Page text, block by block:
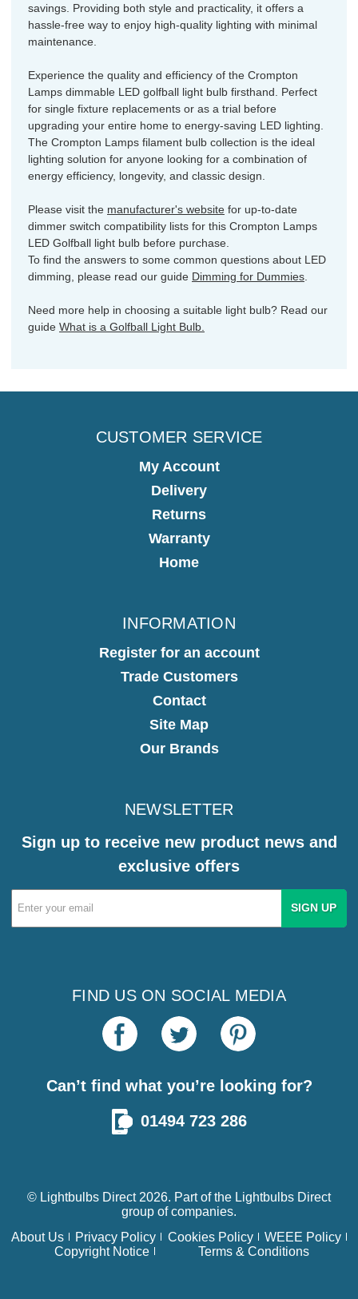
savings. Providing both style and practicality, it offers a
hassle-free way to enjoy high-quality lighting with minimal
maintenance.
Experience the quality and efficiency of the Crompton
Lamps dimmable LED golfball light bulb firsthand. Perfect
for single fixture replacements or as a trial before
upgrading your entire home to energy-saving LED lighting.
The Crompton Lamps filament bulb collection is the ideal
lighting solution for anyone looking for a combination of
energy efficiency, longevity, and classic design.
Please visit the manufacturer's website for up-to-date
dimmer switch compatibility lists for this Crompton Lamps
LED Golfball light bulb before purchase.
To find the answers to some common questions about LED
dimming, please read our guide Dimming for Dummies
Need more help in choosing a suitable light bulb? Read our
guide What is a Golfball Light Bulb.
CUSTOMER SERVICE
My Account
Delivery
Returns
Warranty
Home
INFORMATION
Register for an account
Trade Customers
Contact
Site Map
Our Brands
NEWSLETTER
Sign up to receive new product news and
exclusive offers
Email
Address
FIND US ON SOCIAL MEDIA
Can’t find what you’re looking for?
01494 723 286
© Lightbulbs Direct 2026. Part of the Lightbulbs Direct
group of companies.
About Us
Privacy Policy Cookies Policy
WEEE Policy
Copyright Notice
Terms & Conditions